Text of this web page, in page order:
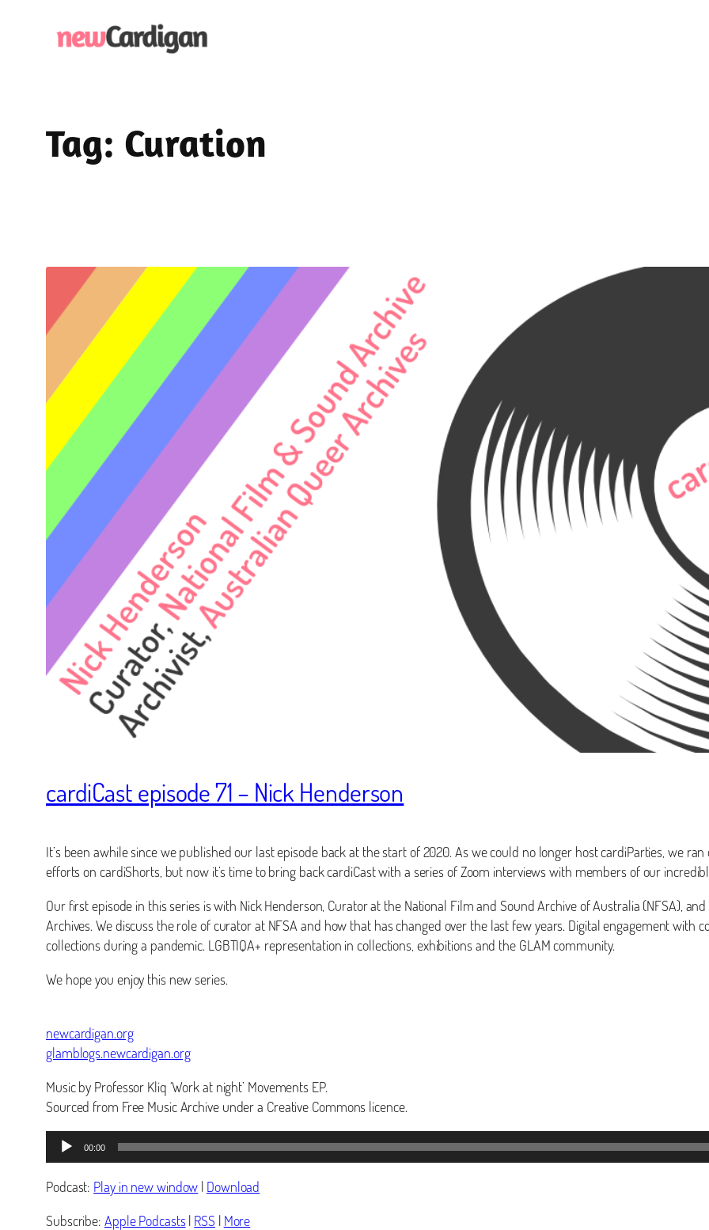
Tag: Curation
cardiCast episode 71 – Nick Henderson
It’s been awhile since we published our last episode back at the start of 2020. As we could no longer host cardiParties, we
efforts on cardiShorts, but now it’s time to bring back cardiCast with a series of Zoom interviews with members of our
Our first episode in this series is with Nick Henderson, Curator at the National Film and Sound Archive of Australia (NFSA),
Archives. We discuss the role of curator at NFSA and how that has changed over the last few years. Digital engagement with
collections during a pandemic. LGBTIQA+ representation in collections, exhibitions and the GLAM community.
We hope you enjoy this new series.
newcardigan.org
glamblogs.newcardigan.org
Music by Professor Kliq ‘Work at night’ Movements EP.
Sourced from Free Music Archive under a Creative Commons licence.
Audio
Player
00:00
Podcast: Play in new window | Download
Subscribe: Apple Podcasts| RSS | More